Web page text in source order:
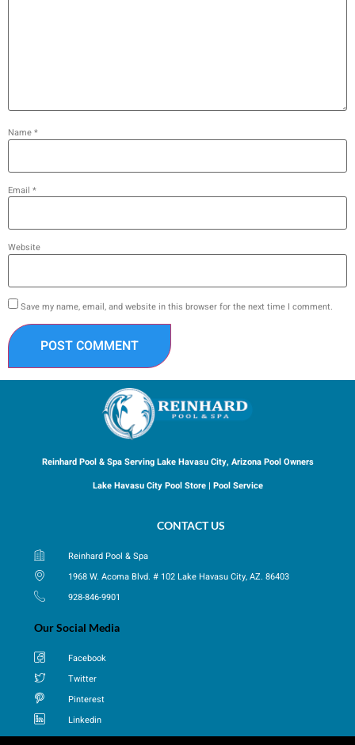
Name*
Email *
Website
Save my name, email, and website in this browser for the next time I comment.
Reinhard Pool & Spa Serving Lake Havasu City, Arizona Pool Owners
Lake Havasu City Pool Store | Pool Service
CONTACT US
Reinhard Pool & Spa
1968 W. Acoma Blvd. # 102 Lake Havasu City, AZ. 86403
928-846-9901
Our Social Media
Facebook
Twitter
Pinterest
Linkedin